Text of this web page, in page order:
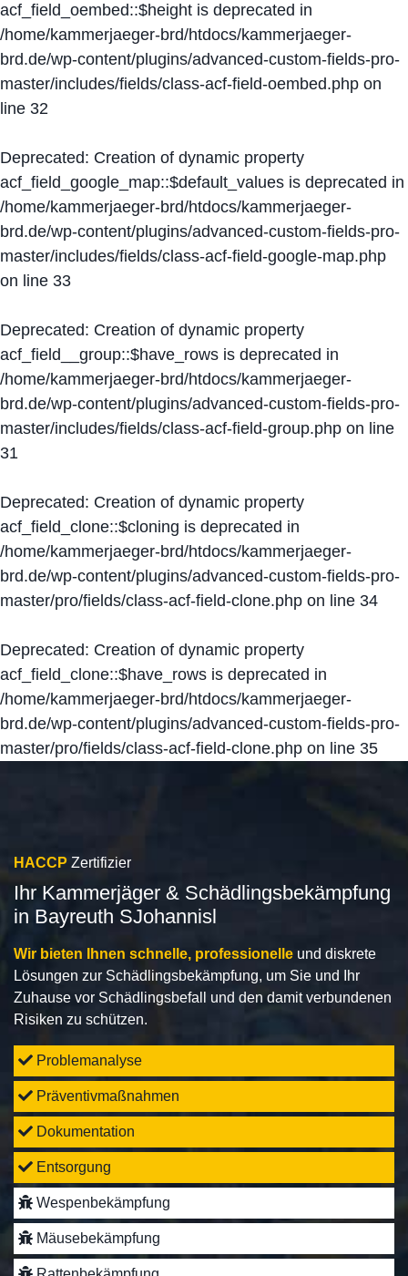
acf_field_oembed::$height is deprecated in
/home/kammerjaeger-brd/htdocs/kammerjaeger-
brd.de/wp-content/plugins/advanced-custom-fields-pro-
master/includes/fields/class-acf-field-oembed.php on
line 32
Deprecated: Creation of dynamic property
acf_field_google_map::$default_values is deprecated in
/home/kammerjaeger-brd/htdocs/kammerjaeger-
brd.de/wp-content/plugins/advanced-custom-fields-pro-
master/includes/fields/class-acf-field-google-map.php
on line 33
Deprecated: Creation of dynamic property
acf_field__group::$have_rows is deprecated in
/home/kammerjaeger-brd/htdocs/kammerjaeger-
brd.de/wp-content/plugins/advanced-custom-fields-pro-
master/includes/fields/class-acf-field-group.php on line
31
Deprecated: Creation of dynamic property
acf_field_clone::$cloning is deprecated in
/home/kammerjaeger-brd/htdocs/kammerjaeger-
brd.de/wp-content/plugins/advanced-custom-fields-pro-
master/pro/fields/class-acf-field-clone.php on line 34
Deprecated: Creation of dynamic property
acf_field_clone::$have_rows is deprecated in
/home/kammerjaeger-brd/htdocs/kammerjaeger-
brd.de/wp-content/plugins/advanced-custom-fields-pro-
master/pro/fields/class-acf-field-clone.php on line 35
HACCP Zertifizier
Ihr Kammerjäger & Schädlingsbekämpfung
in Bayreuth SJohannisl
Wir bieten Ihnen schnelle, professionelle und diskrete
Lösungen zur Schädlingsbekämpfung, um Sie und Ihr
Zuhause vor Schädlingsbefall und den damit verbundenen
Risiken zu schützen.
Problemanalyse
Präventivmaßnahmen
Dokumentation
Entsorgung
Wespenbekämpfung
Mäusebekämpfung